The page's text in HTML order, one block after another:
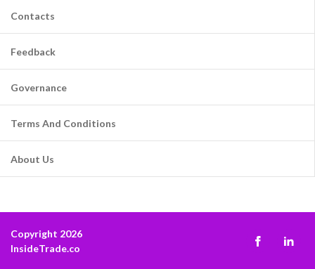
Contacts
Feedback
Governance
Terms And Conditions
About Us
Copyright 2026
InsideTrade.co